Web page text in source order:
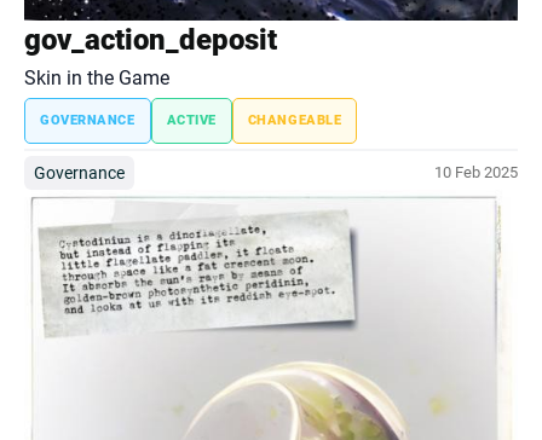
gov_action_deposit
Skin in the Game
GOVERNANCE ACTIVE CHANGEABLE
Governance 10 Feb 2025